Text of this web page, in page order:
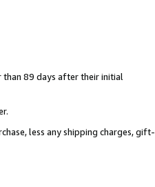
than 89 days after their initial
less any shipping charges, gift-